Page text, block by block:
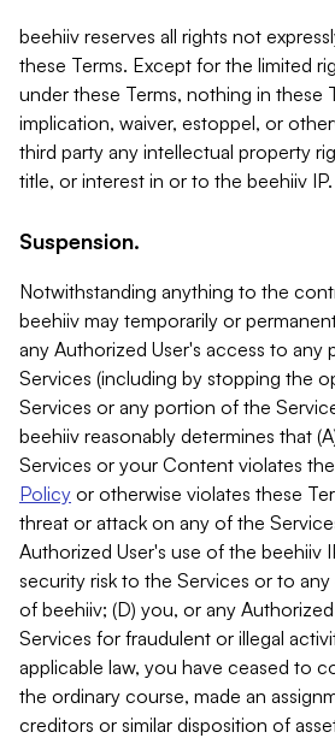
beehiiv reserves all rights not
these Terms. Except for the limited
under these Terms, nothing in these
implication, waiver, estoppel, or
third party any intellectual property
title, or interest in or to the beehiiv IP.
Suspension.
Notwithstanding anything to the
beehiiv may temporarily or
any Authorized User's access to any
Services (including by stopping the
Services or any portion of the
beehiiv reasonably determines that
Services or your Content violates the
Policy or otherwise violates these
threat or attack on any of the
Authorized User's use of the beehiiv
security risk to the Services or to
of beehiiv; (D) you, or any
Services for fraudulent or illegal
applicable law, you have ceased to
the ordinary course, made an
creditors or similar disposition of